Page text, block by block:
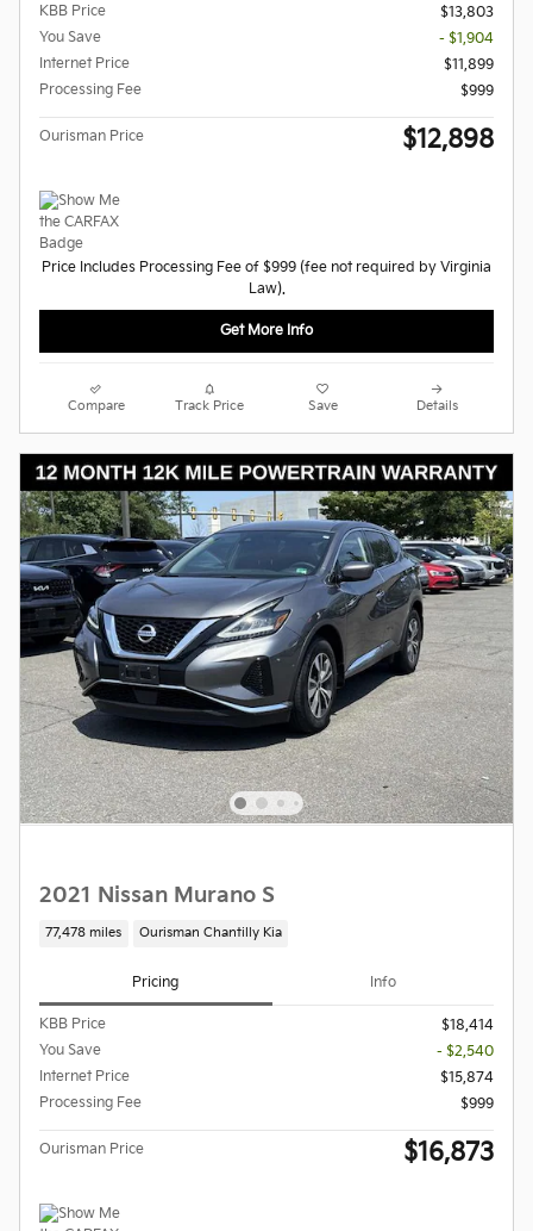
KBB Price
$13,803
You Save
- $1,904
Internet Price
$11,899
Processing Fee
$999
Ourisman Price $12,898
Price Includes Processing Fee of $999 (fee not required by Virginia
Law).
Get More Info
Compare Track Price Save Details
2021 Nissan Murano S
77,478 miles Ourisman Chantilly Kia
Pricing Info
KBB Price
$18,414
You Save
- $2,540
Internet Price
$15,874
Processing Fee
$999
Ourisman Price $16,873